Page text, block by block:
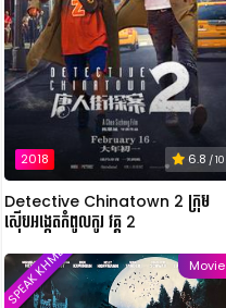
2018 6.8 / 10
Detective Chinatown 2 ក្រុម
ស៊ើបអង្កេតកំពូលកូរ វគ្គ 2
Movie
SPEAK KHMER